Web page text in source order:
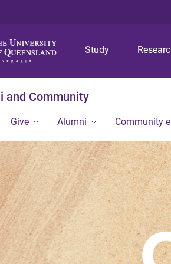
Study
and Community
Give Alumni Community